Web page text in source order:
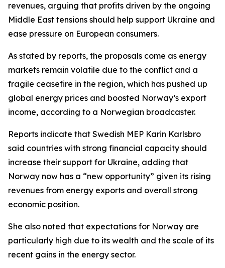
revenues, arguing that profits driven by the ongoing
Middle East tensions should help support Ukraine and
ease pressure on European consumers.
As stated by reports, the proposals come as energy
markets remain volatile due to the conflict and a
fragile ceasefire in the region, which has pushed up
global energy prices and boosted Norway’s export
income, according to a Norwegian broadcaster.
Reports indicate that Swedish MEP Karin Karlsbro
said countries with strong financial capacity should
increase their support for Ukraine, adding that
Norway now has a “new opportunity” given its rising
revenues from energy exports and overall strong
economic position.
She also noted that expectations for Norway are
particularly high due to its wealth and the scale of its
recent gains in the energy sector.